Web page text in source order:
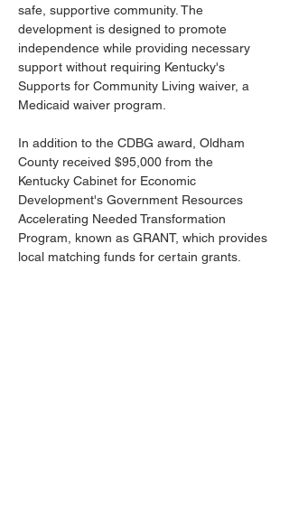
safe, supportive community. The
development is designed to promote
independence while providing necessary
support without requiring Kentucky's
Supports for Community Living waiver, a
Medicaid waiver program.
In addition to the CDBG award, Oldham
County received $95,000 from the
Kentucky Cabinet for Economic
Development's Government Resources
Accelerating Needed Transformation
Program, known as GRANT, which provides
local matching funds for certain grants.